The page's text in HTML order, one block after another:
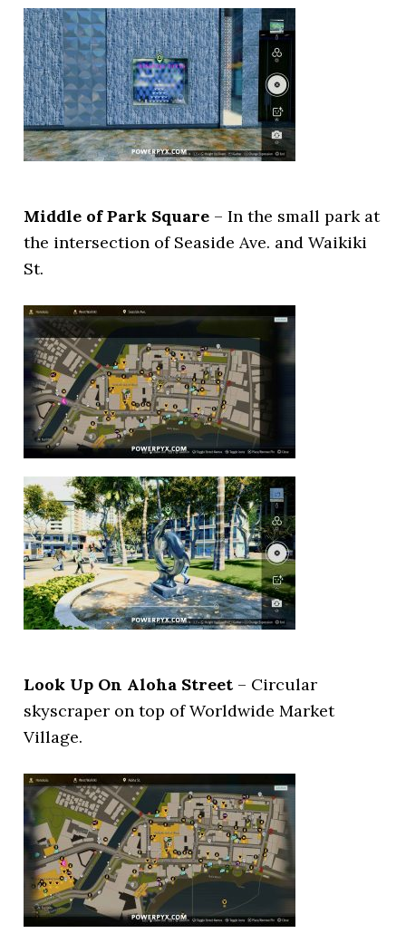
Middle of Park Square – In the small park at
the intersection of Seaside Ave. and Waikiki
St.
Look Up On Aloha Street – Circular
skyscraper on top of Worldwide Market
Village.